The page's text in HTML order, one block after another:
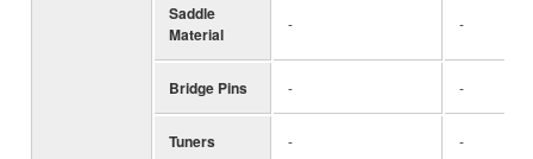
Saddle
Material
- -
Bridge Pins - -
Tuners - -